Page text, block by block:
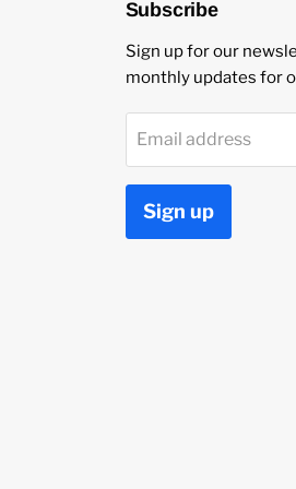
Subscribe
Sign up for our
monthly updates for
Email address
Sign up